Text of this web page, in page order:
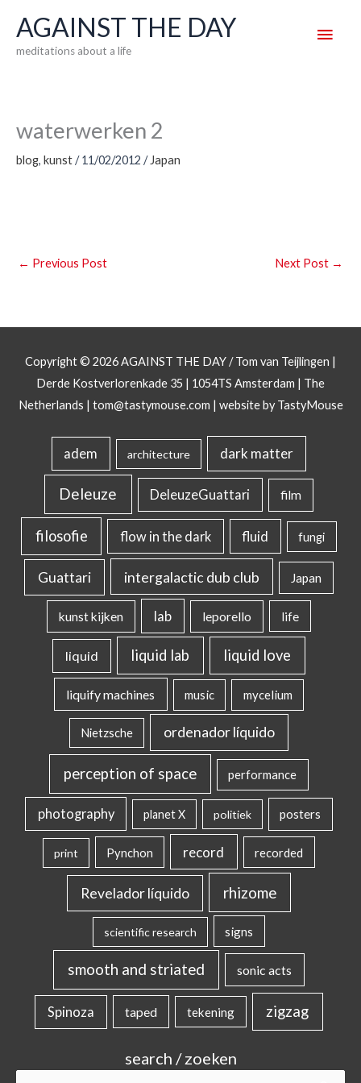
content
AGAINST THE DAY
meditations about a life
Main
waterwerken 2
blog, kunst/11/02/2012 / Japan
← Previous Post Next Post →
Copyright © 2026AGAINST THE DAY/ Tom van Teijlingen |
Derde Kostverlorenkade 35 | 1054TS Amsterdam | The
Netherlands | tom@tastymouse.com | website by TastyMouse
adem architecture dark matter
Deleuze DeleuzeGuattari film
filosofie flow in the dark fluid fungi
Guattari intergalactic dub club Japan
kunst kijken lab leporello life
liquid liquid lab liquid love
liquify machines music mycelium
Nietzsche ordenador líquido
perception of space performance
photography planet X politiek posters
print Pynchon record recorded
Revelador líquido rhizome
scientific research signs
smooth and striated sonic acts
Spinoza taped tekening zigzag
search / zoeken